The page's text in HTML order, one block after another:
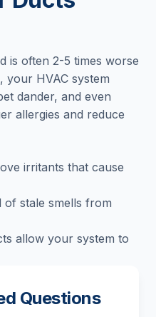
is often 2-5 times worse
your HVAC system
dander, and even
allergies and reduce
irritants that cause
of stale smells from
allow your system to
Questions